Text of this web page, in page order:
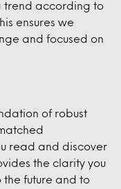
trend according to
ensures we
and focused on
of robust
read and discover
the clarity you
future and to